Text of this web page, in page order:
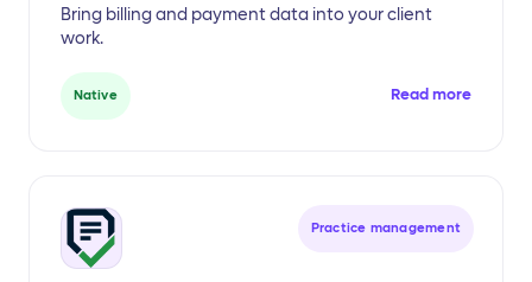
Bring billing and payment data into your client
work.
Native Read more
Practice management